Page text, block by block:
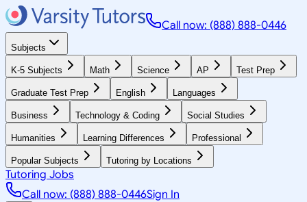
Call now: (888) 888-0446
Subjects
K-5 Subjects Math Science AP Test Prep
Graduate Test Prep English Languages
Business Technology & Coding Social Studies
Humanities Learning Differences Professional
Popular Subjects Tutoring by Locations
Tutoring Jobs
Call now: (888) 888-0446Sign In